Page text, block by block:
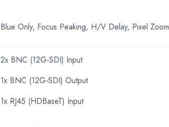
Blue Only, Focus Peaking, H/V Delay, Pixel Zoom
2x BNC (12G-SDI) Input
1x BNC (12G-SDI) Output
1x RJ45 (HDBaseT) Input